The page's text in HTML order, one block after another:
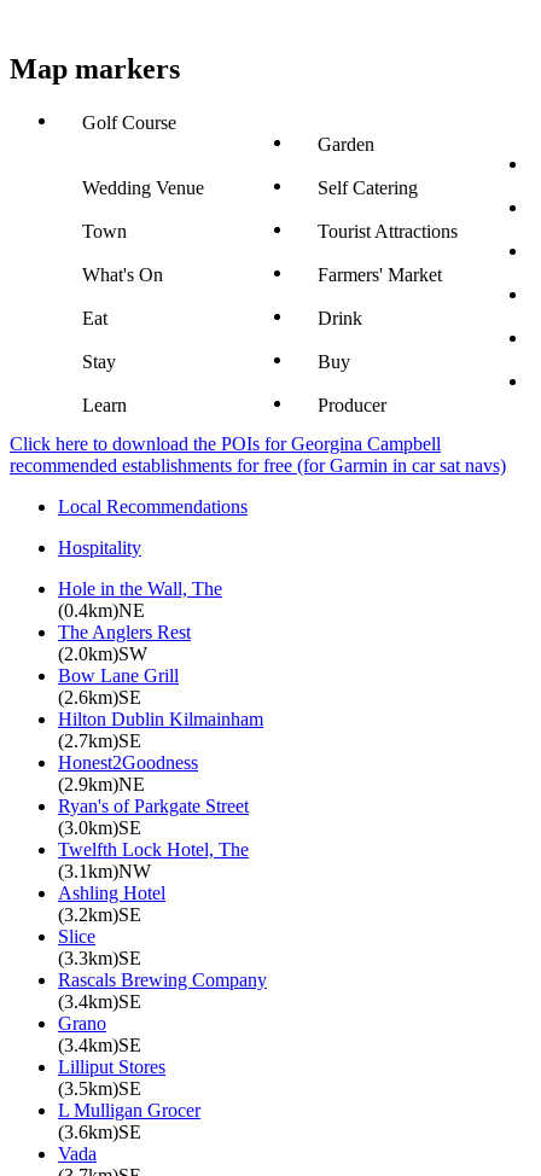
Map markers
Golf Course
Garden
Wedding Venue Self Catering
Town Tourist Attractions
What's On Farmers' Market
Eat Drink
Stay Buy
Learn
Producer
Click here to download the POIs for Georgina Campbell
recommended establishments for free (for Garmin in car sat navs)
Local Recommendations
Hospitality
Hole in the Wall, The
(0.4km)NE
The Anglers Rest
(2.0km)SW
Bow Lane Grill
(2.6km)SE
Hilton Dublin Kilmainham
(2.7km)SE
Honest2Goodness
(2.9km)NE
Ryan's of Parkgate Street
(3.0km)SE
Twelfth Lock Hotel, The
(3.1km)NW
Ashling Hotel
(3.2km)SE
Slice
(3.3km)SE
Rascals Brewing Company
(3.4km)SE
Grano
(3.4km)SE
Lilliput Stores
(3.5km)SE
L Mulligan Grocer
(3.6km)SE
Vada